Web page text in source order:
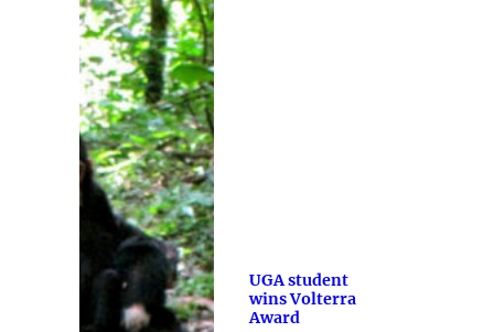
UGA student
wins Volterra
Award